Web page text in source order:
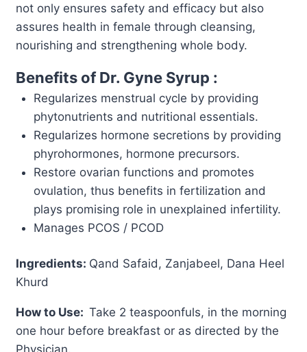
not only ensures safety and efficacy but also
assures health in female through cleansing,
nourishing and strengthening whole body.
Benefits of Dr. Gyne Syrup :
Regularizes menstrual cycle by providing
phytonutrients and nutritional essentials.
Regularizes hormone secretions by providing
phyrohormones, hormone precursors.
Restore ovarian functions and promotes
ovulation, thus benefits in fertilization and
plays promising role in unexplained infertility.
Manages PCOS / PCOD
Ingredients: Qand Safaid, Zanjabeel, Dana Heel
Khurd
How to Use: Take 2 teaspoonfuls, in the morning
one hour before breakfast or as directed by the